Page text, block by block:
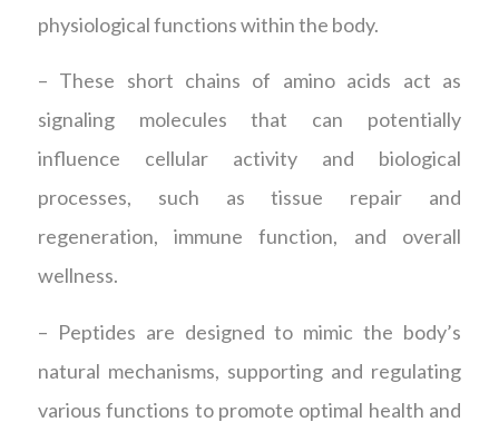
physiological functions within the body.
– These short chains of amino acids act as
signaling molecules that can potentially
influence cellular activity and biological
processes, such as tissue repair and
regeneration, immune function, and overall
wellness.
– Peptides are designed to mimic the body’s
natural mechanisms, supporting and regulating
various functions to promote optimal health and